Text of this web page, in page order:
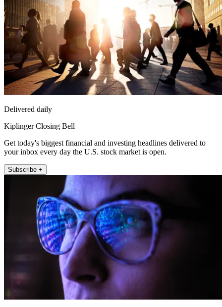
Delivered daily
Kiplinger Closing Bell
Get today's biggest financial and investing headlines delivered to
your inbox every day the U.S. stock market is open.
Subscribe +